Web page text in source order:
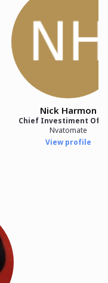
Nick Harmon
Chief Investiment
Nvatomate
View profile